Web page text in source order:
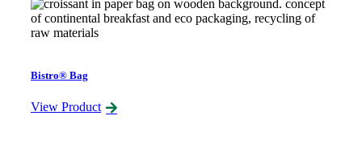
Bistro® Bag
View Product